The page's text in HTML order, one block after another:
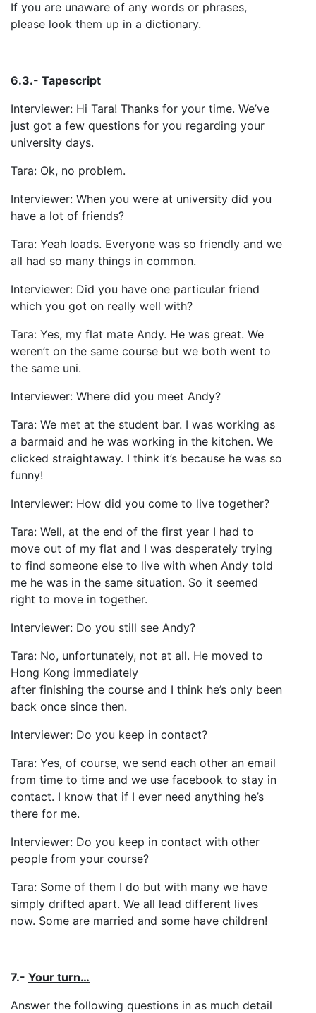
If you are unaware of any words or phrases,
please look them up in a dictionary.
6.3.- Tapescript
Interviewer: Hi Tara! Thanks for your time. We’ve
just got a few questions for you regarding your
university days.
Tara: Ok, no problem.
Interviewer: When you were at university did you
have a lot of friends?
Tara: Yeah loads. Everyone was so friendly and we
all had so many things in common.
Interviewer: Did you have one particular friend
which you got on really well with?
Tara: Yes, my flat mate Andy. He was great. We
weren’t on the same course but we both went to
the same uni.
Interviewer: Where did you meet Andy?
Tara: We met at the student bar. I was working as
a barmaid and he was working in the kitchen. We
clicked straightaway. I think it’s because he was so
funny!
Interviewer: How did you come to live together?
Tara: Well, at the end of the first year I had to
move out of my flat and I was desperately trying
to find someone else to live with when Andy told
me he was in the same situation. So it seemed
right to move in together.
Interviewer: Do you still see Andy?
Tara: No, unfortunately, not at all. He moved to
Hong Kong immediately
after finishing the course and I think he’s only been
back once since then.
Interviewer: Do you keep in contact?
Tara: Yes, of course, we send each other an email
from time to time and we use facebook to stay in
contact. I know that if I ever need anything he’s
there for me.
Interviewer: Do you keep in contact with other
people from your course?
Tara: Some of them I do but with many we have
simply drifted apart. We all lead different lives
now. Some are married and some have children!
7.- Your turn…
Answer the following questions in as much detail